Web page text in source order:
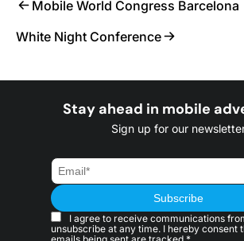
Mobile World Congress Barcelona
White Night Conference
Stay ahead in mobile
Sign up for our
I agree to receive communications
unsubscribe at any time. I hereby consent